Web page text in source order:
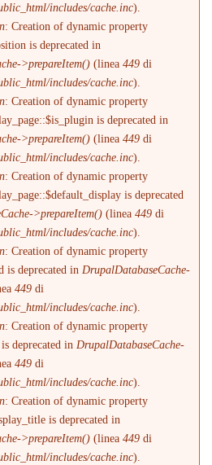
includes/cache.inc).
: Creation of dynamic property
is deprecated in
>prepareItem() (linea449 di
includes/cache.inc).
: Creation of dynamic property
is deprecated in
>prepareItem() (linea449 di
includes/cache.inc).
: Creation of dynamic property
is deprecated
>prepareItem() (linea449 di
includes/cache.inc).
: Creation of dynamic property
is deprecated in DrupalDatabaseCache-
449 di
includes/cache.inc).
: Creation of dynamic property
deprecated in DrupalDatabaseCache-
449 di
includes/cache.inc).
: Creation of dynamic property
is deprecated in
>prepareItem() (linea449 di
includes/cache.inc).